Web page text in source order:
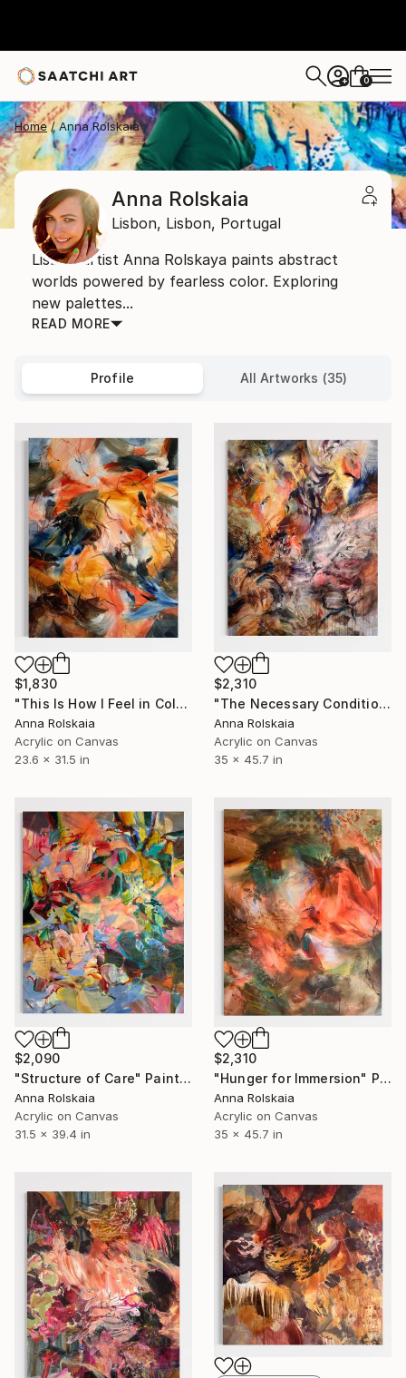
+ 0
Home Anna Rolskaia
Anna Rolskaia
Lisbon, Lisbon, Portugal
Lisbon artist Anna Rolskaya paints abstract
worlds powered by fearless color. Exploring
new palettes...
READ MORE
Profile All Artworks (35)
$1,830
"This Is How I Feel in Color 03" Painting
Anna Rolskaia
Acrylic on Canvas
23.6 x 31.5 in
$2,310
"The Necessary Condition" Painting
Anna Rolskaia
Acrylic on Canvas
35 x 45.7 in
$2,090
"Structure of Care" Painting
Anna Rolskaia
Acrylic on Canvas
31.5 x 39.4 in
$2,310
"Hunger for Immersion" Painting
Anna Rolskaia
Acrylic on Canvas
35 x 45.7 in